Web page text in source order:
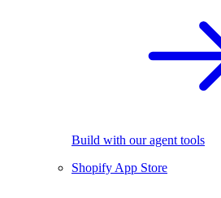
Build with our agent tools
Shopify App Store